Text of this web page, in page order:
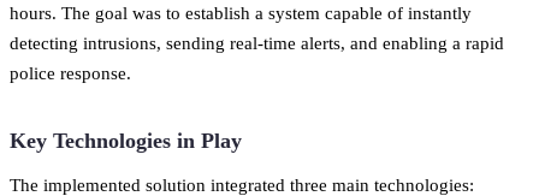
hours. The goal was to establish a system capable of instantly
detecting intrusions, sending real-time alerts, and enabling a rapid
police response.
Key Technologies in Play
The implemented solution integrated three main technologies: